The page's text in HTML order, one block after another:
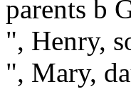
parents b
", Henry,
", Mary,